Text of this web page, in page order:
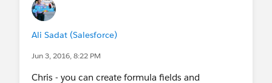
Ali Sadat (Salesforce)
Jun 3, 2016, 8:22 PM
Chris - you can create formula fields and